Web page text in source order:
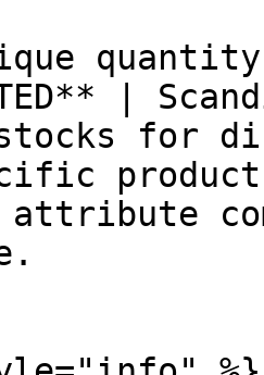
|
for